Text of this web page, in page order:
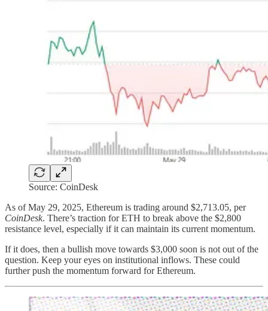
Source: CoinDesk
As of May 29, 2025, Ethereum is trading around $2,713.05, per
CoinDesk. There’s traction for ETH to break above the $2,800
resistance level, especially if it can maintain its current momentum.
If it does, then a bullish move towards $3,000 soon is not out of the
question. Keep your eyes on institutional inflows. These could
further push the momentum forward for Ethereum.